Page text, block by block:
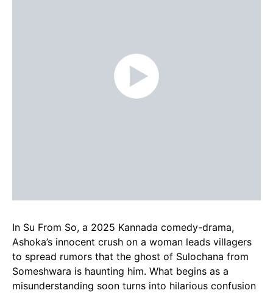
In Su From So, a 2025 Kannada comedy-drama,
Ashoka’s innocent crush on a woman leads villagers
to spread rumors that the ghost of Sulochana from
Someshwara is haunting him. What begins as a
misunderstanding soon turns into hilarious confusion